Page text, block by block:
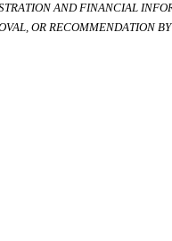
AND FINANCIAL
OR RECOMMENDATION BY